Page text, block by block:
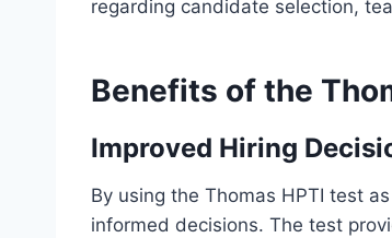
regarding candidate selection,
Benefits of the
Improved Hiring
By using the Thomas HPTI test
informed decisions. The test